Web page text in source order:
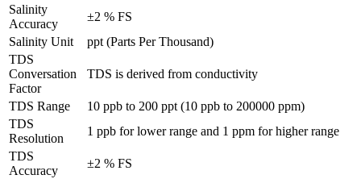
Salinity
Accuracy
±2 % FS
Salinity Unit
ppt (Parts Per Thousand)
TDS
Conversation
Factor
TDS is derived from conductivity
TDS Range
10 ppb to 200 ppt (10 ppb to 200000 ppm)
TDS
Resolution
1 ppb for lower range and 1 ppm for higher range
TDS
Accuracy
±2 % FS